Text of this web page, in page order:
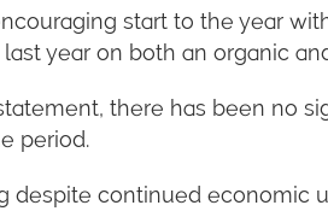
start to the year
year on both an organic
there has been no
period.
despite continued economic